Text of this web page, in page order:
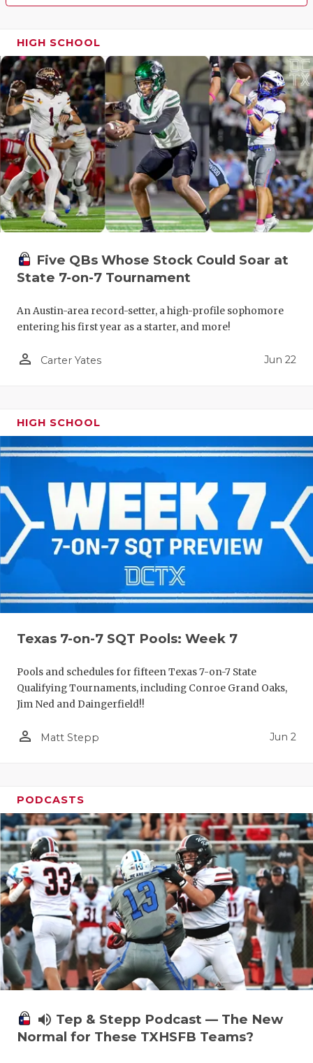
HIGH SCHOOL
Five QBs Whose Stock Could Soar at
State 7-on-7 Tournament
An Austin-area record-setter, a high-profile sophomore
entering his first year as a starter, and more!
person_outline Carter Yates Jun 22
HIGH SCHOOL
Texas 7-on-7 SQT Pools: Week 7
Pools and schedules for fifteen Texas 7-on-7 State
Qualifying Tournaments, including Conroe Grand Oaks,
Jim Ned and Daingerfield!!
person_outline Matt Stepp Jun 2
PODCASTS
volume_up Tep & Stepp Podcast — The New
Normal for These TXHSFB Teams?